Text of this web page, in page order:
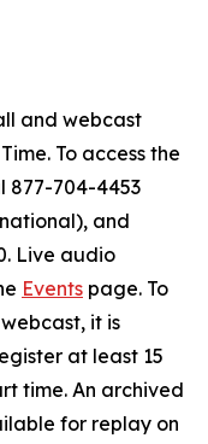
and webcast
To access the
877-704-4453
and
Live audio
Events page. To
it is
at least 15
time. An archived
for replay on